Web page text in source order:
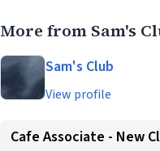
More from Sam's
Sam's Club
View profile
Cafe Associate - New